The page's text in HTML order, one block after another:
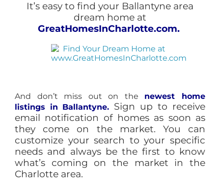
It’s easy to find your Ballantyne area
dream home at
GreatHomesInCharlotte.com.
And don’t miss out on the newest home
listings in Ballantyne. Sign up to receive
email notification of homes as soon as
they come on the market. You can
customize your search to your specific
needs and always be the first to know
what’s coming on the market in the
Charlotte area.